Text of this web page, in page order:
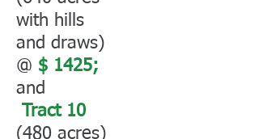
with hills
and draws)
@ $ 1425;
and
Tract 10
(480 acres)